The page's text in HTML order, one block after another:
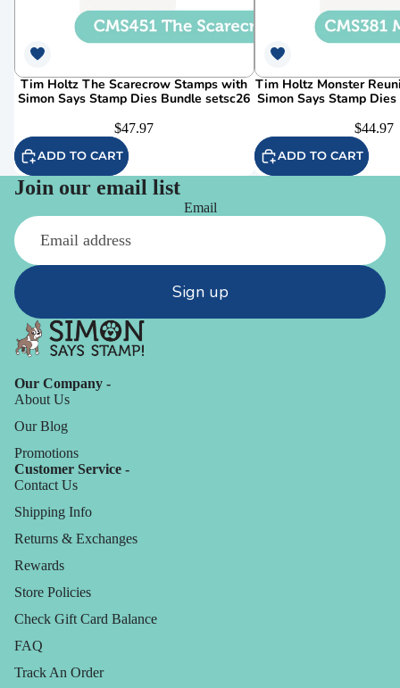
Tim Holtz The Scarecrow Stamps with
Simon Says Stamp Dies Bundle setsc26
$47.97
ADD TO CART
Tim Holtz Monster
Simon Says Stamp
$44.97
ADD TO CART
Join our email list
Email
Sign up
Our Company -
About Us
Our Blog
Promotions
Customer Service -
Contact Us
Shipping Info
Returns & Exchanges
Rewards
Store Policies
Check Gift Card Balance
FAQ
Track An Order